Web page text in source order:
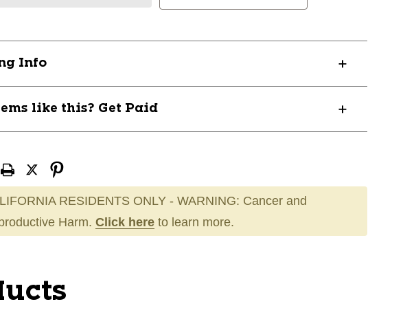
Info
like this? Get Paid
RESIDENTS ONLY - WARNING: Cancer and
Harm. Click here to learn more.